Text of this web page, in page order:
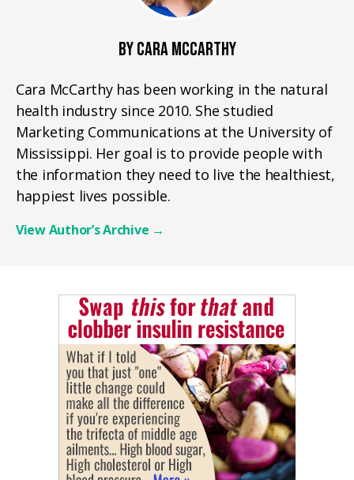
BY CARA MCCARTHY
Cara McCarthy has been working in the natural
health industry since 2010. She studied
Marketing Communications at the University of
Mississippi. Her goal is to provide people with
the information they need to live the healthiest,
happiest lives possible.
View Author’s Archive →